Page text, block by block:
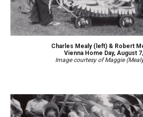
Charles Mealy ( left)& Robert
Vienna Home Day, August 7
Image courtesy of Maggie